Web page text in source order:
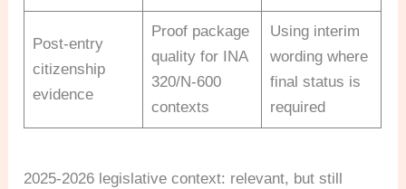
Post-entry
citizenship
evidence
Proof package
quality for INA
320/N-600
contexts
Using interim
wording where
final status is
required
2025-2026 legislative context: relevant, but still